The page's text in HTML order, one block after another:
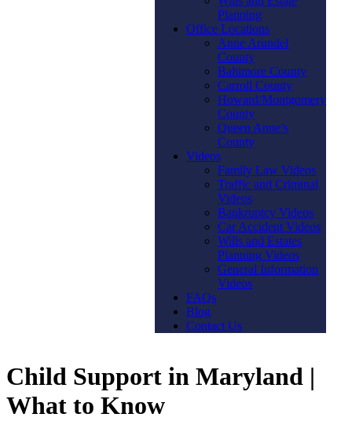
Planning
Office Locations
Anne Arundel
County
Baltimore County
Carroll County
Howard/Montgomery
County
Queen Anne’s
County
Videos
Family Law Videos
Traffic and Criminal
Videos
Bankruptcy Videos
Car Accident Videos
Wills and Estates
Planning Videos
General Information
Videos
FAQs
Blog
Contact Us
Child Support in Maryland |
What to Know